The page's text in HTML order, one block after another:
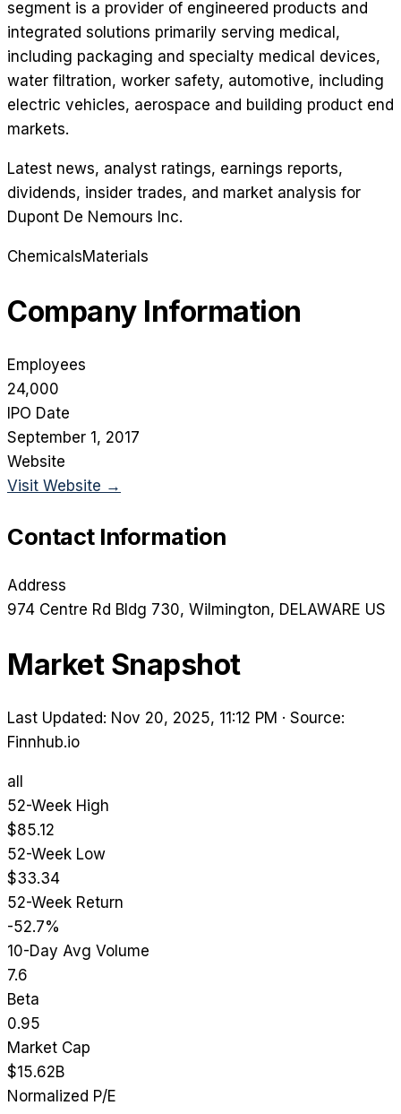
segment is a provider of engineered products and
integrated solutions primarily serving medical,
including packaging and specialty medical devices,
water filtration, worker safety, automotive, including
electric vehicles, aerospace and building product end
markets.
Latest news, analyst ratings, earnings reports,
dividends, insider trades, and market analysis for
Dupont De Nemours Inc.
ChemicalsMaterials
Company Information
Employees
24,000
IPO Date
September 1, 2017
Website
Visit Website →
Contact Information
Address
974 Centre Rd Bldg 730, Wilmington, DELAWARE US
Market Snapshot
Last Updated: Nov 20, 2025, 11:12 PM · Source:
Finnhub.io
all
52-Week High
$85.12
52-Week Low
$33.34
52-Week Return
-52.7%
10-Day Avg Volume
7.6
Beta
0.95
Market Cap
$15.62B
Normalized P/E